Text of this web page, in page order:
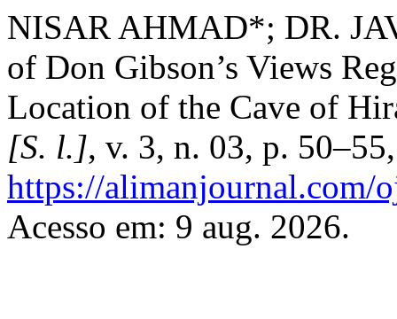
NISAR AHMAD*; DR.
of Don Gibson’s Views
Location of the Cave of
[S. l.], v. 3, n. 03, p.
https://alimanjournal.com/
Acesso em: 9 aug. 2026.